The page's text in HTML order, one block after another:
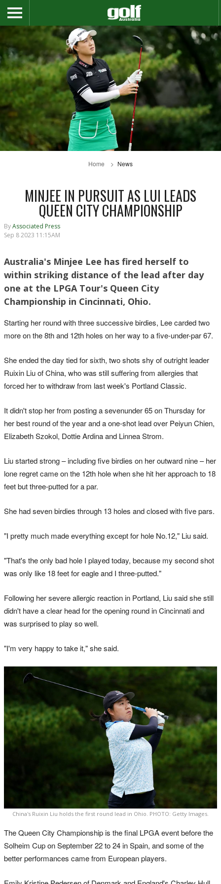
Home News
MINJEE IN PURSUIT AS LUI LEADS
QUEEN CITY CHAMPIONSHIP
ByAssociated Press
Sep 8 2023 11:15AM
Australia's Minjee Lee has fired herself to
within striking distance of the lead after day
one at the LPGA Tour's Queen City
Championship in Cincinnati, Ohio.
Starting her round with three successive birdies, Lee carded two
more on the 8th and 12th holes on her way to a five-under-par 67.
She ended the day tied for sixth, two shots shy of outright leader
Ruixin Liu of China, who was still suffering from allergies that
forced her to withdraw from last week's Portland Classic.
It didn't stop her from posting a sevenunder 65 on Thursday for
her best round of the year and a one-shot lead over Peiyun Chien,
Elizabeth Szokol, Dottie Ardina and Linnea Strom.
Liu started strong – including five birdies on her outward nine – her
lone regret came on the 12th hole when she hit her approach to 18
feet but three-putted for a par.
She had seven birdies through 13 holes and closed with five pars.
"I pretty much made everything except for hole No.12," Liu said.
"That's the only bad hole I played today, because my second shot
was only like 18 feet for eagle and I three-putted."
Following her severe allergic reaction in Portland, Liu said she still
didn't have a clear head for the opening round in Cincinnati and
was surprised to play so well.
"I'm very happy to take it," she said.
China's Ruixin Liu holds the first round lead in Ohio. PHOTO: Getty Images.
The Queen City Championship is the final LPGA event before the
Solheim Cup on September 22 to 24 in Spain, and some of the
better performances came from European players.